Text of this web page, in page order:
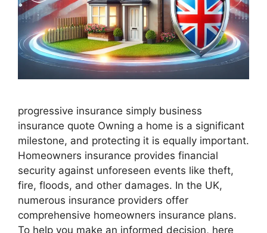
progressive insurance​ ​simply business
insurance quote​ Owning a home is a significant
milestone, and protecting it is equally important.
Homeowners insurance provides financial
security against unforeseen events like theft,
fire, floods, and other damages. In the UK,
numerous insurance providers offer
comprehensive homeowners insurance plans.
To help you make an informed decision, here